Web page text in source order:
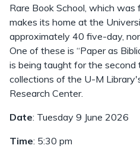
Rare Book School, which
makes its home at the
approximately 40 five-day,
One of these is “Paper as
is being taught for the second
collections of the U-M
Research Center.
Date: Tuesday 9 June 2026
Time: 5:30 pm